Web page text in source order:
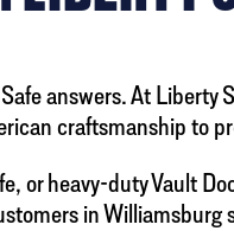
answers. At
craftsmanship to
or heavy-duty Vault
in